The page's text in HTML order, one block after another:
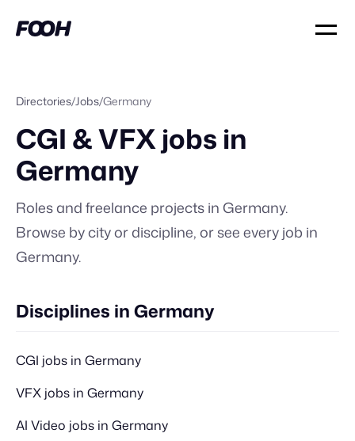
Directories/Jobs/Germany
CGI & VFX jobs in
Germany
Roles and freelance projects inGermany.
Browse by city or discipline, orsee every job in
Germany.
Disciplines in Germany
CGI jobs in Germany
VFX jobs in Germany
AI Video jobs in Germany